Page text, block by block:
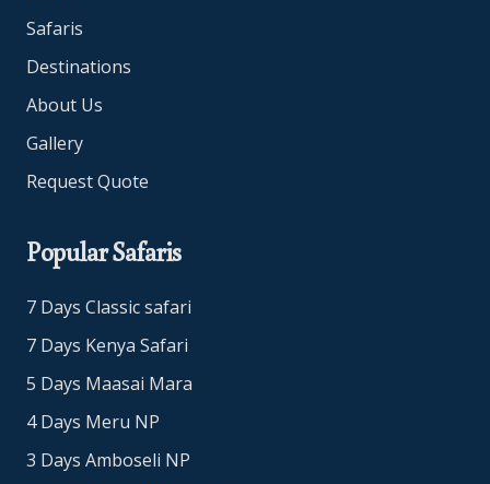
Safaris
Destinations
About Us
Gallery
Request Quote
Popular Safaris
7 Days Classic safari
7 Days Kenya Safari
5 Days Maasai Mara
4 Days Meru NP
3 Days Amboseli NP